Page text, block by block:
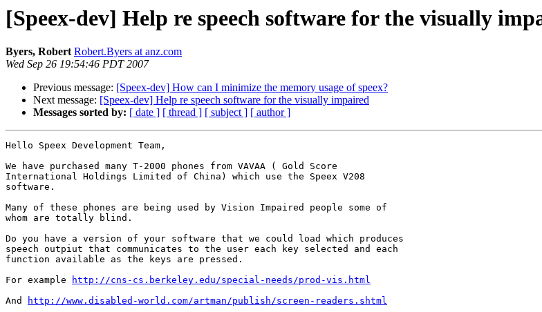
[Speex-dev] Help re speech software for the visually
Byers, Robert Robert.Byers at anz.com
Wed Sep 26 19:54:46 PDT 2007
Previous message: [Speex-dev] How can I minimize the memory usage of speex?
Next message: [Speex-dev] Help re speech software for the visually impaired
Messages sorted by: [ date ] [ thread ] [ subject ] [ author ]
Hello Speex Development Team,
We have purchased many T-2000 phones from VAVAA ( Gold Score
International Holdings Limited of China) which use the Speex V208
software.
Many of these phones are being used by Vision Impaired people some of
whom are totally blind.
Do you have a version of your software that we could load which produces
speech outpiut that communicates to the user each key selected and each
function available as the keys are pressed.
For example
http://cns-cs.berkeley.edu/special-needs/prod-vis.html
And
http://www.disabled-world.com/artman/publish/screen-readers.shtml